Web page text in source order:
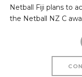
Netball Fiji plans to
the Netball NZ C